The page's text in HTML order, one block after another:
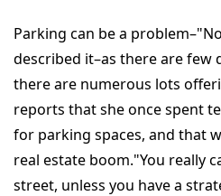
Parking can be a
described it–as there are few
there are numerous lots
reports that she once spent
for parking spaces, and that
real estate boom."You really
street, unless you have a